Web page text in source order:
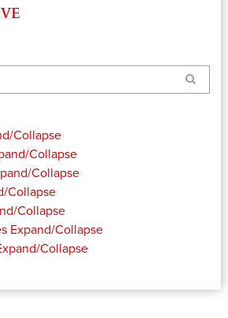
Search
Collapse
Collapse
Collapse
Collapse
Collapse
Expand/Collapse
Collapse